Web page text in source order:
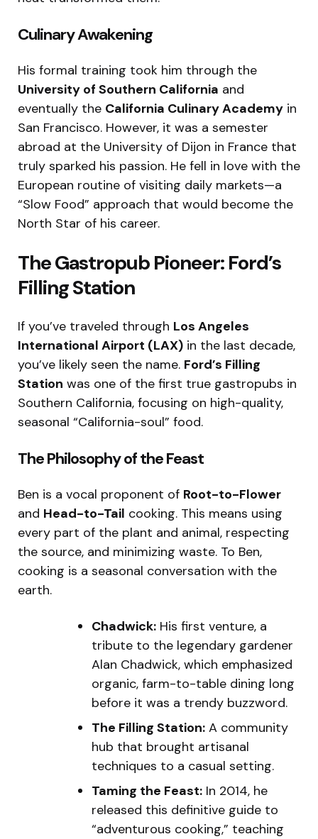
Culinary Awakening
His formal training took him through the
University of Southern California and
eventually the California Culinary Academy in
San Francisco. However, it was a semester
abroad at the University of Dijon in France that
truly sparked his passion. He fell in love with the
European routine of visiting daily markets—a
“Slow Food” approach that would become the
North Star of his career.
The Gastropub Pioneer: Ford’s
Filling Station
If you’ve traveled through Los Angeles
International Airport (LAX) in the last decade,
you’ve likely seen the name. Ford’s Filling
Station was one of the first true gastropubs in
Southern California, focusing on high-quality,
seasonal “California-soul” food.
The Philosophy of the Feast
Ben is a vocal proponent of Root-to-Flower
and Head-to-Tail cooking. This means using
every part of the plant and animal, respecting
the source, and minimizing waste. To Ben,
cooking is a seasonal conversation with the
earth.
Chadwick: His first venture, a
tribute to the legendary gardener
Alan Chadwick, which emphasized
organic, farm-to-table dining long
before it was a trendy buzzword.
The Filling Station: A community
hub that brought artisanal
techniques to a casual setting.
Taming the Feast: In 2014, he
released this definitive guide to
“adventurous cooking,” teaching